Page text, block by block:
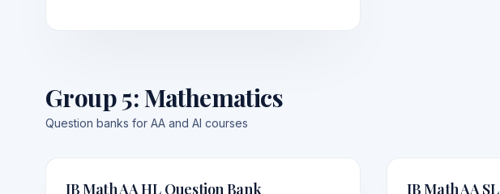
Group 5:Mathematics
Question banks for AA and AI courses
IB Math AA HL Question Bank IB Math AA SL